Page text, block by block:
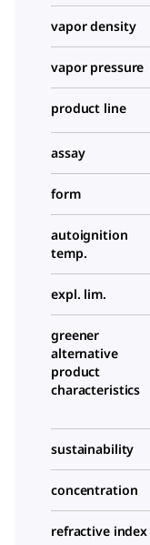
vapor density
vapor pressure
product line
assay
form
autoignition
temp.
expl. lim.
greener
alternative
product
characteristics
sustainability
concentration
refractive index